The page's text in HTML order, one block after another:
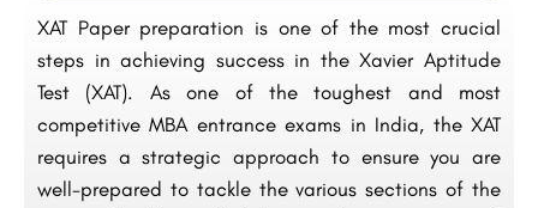
XAT Paper preparation is one of the most crucial
steps in achieving success in the Xavier Aptitude
Test (XAT). As one of the toughest and most
competitive MBA entrance exams in India, the XAT
requires a strategic approach to ensure you are
well-prepared to tackle the various sections of the